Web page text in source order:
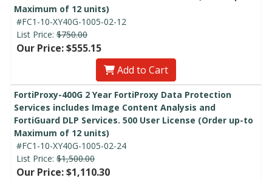
Maximum of 12 units)
#FC1-10-XY40G-1005-02-12
List Price: $750.00
Our Price: $555.15
Add to Cart
FortiProxy-400G 2 Year FortiProxy Data Protection
Services includes Image Content Analysis and
FortiGuard DLP Services. 500 User License (Order up-to
Maximum of 12 units)
#FC1-10-XY40G-1005-02-24
List Price: $1,500.00
Our Price: $1,110.30